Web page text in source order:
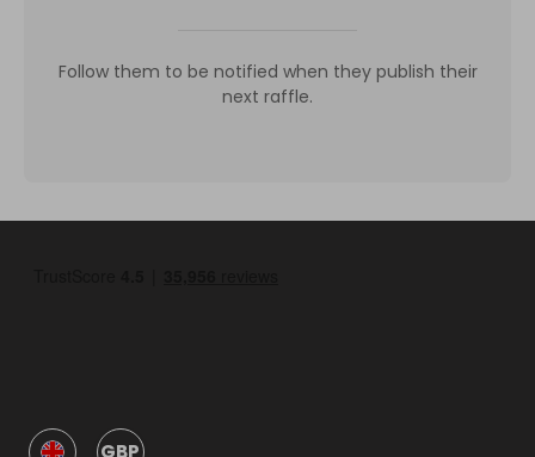
Follow them to be notified when they publish their
next raffle.
GBP